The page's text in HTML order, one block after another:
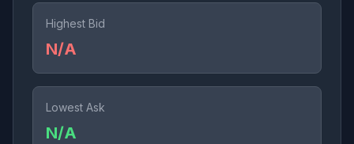
Highest Bid
N/A
Lowest Ask
N/A